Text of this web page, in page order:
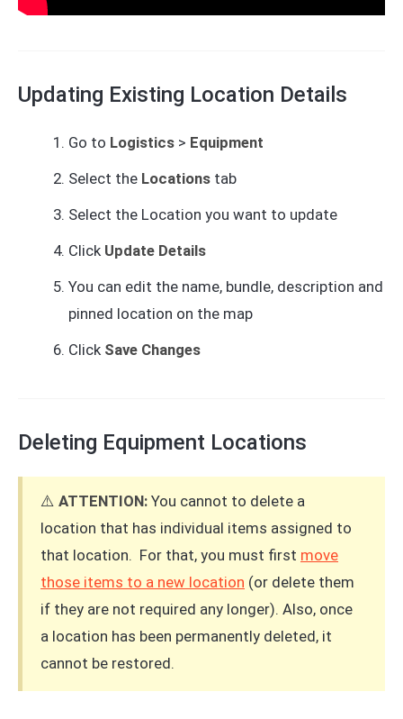
Updating Existing Location Details
Go to Logistics > Equipment
Select the Locations tab
Select the Location you want to update
Click Update Details
You can edit the name, bundle, description and
pinned location on the map
Click Save Changes
Deleting Equipment Locations
⚠️ ATTENTION: You cannot to delete a
location that has individual items assigned to
that location. For that, you must first move
those items to a new location (or delete them
if they are not required any longer). Also, once
a location has been permanently deleted, it
cannot be restored.